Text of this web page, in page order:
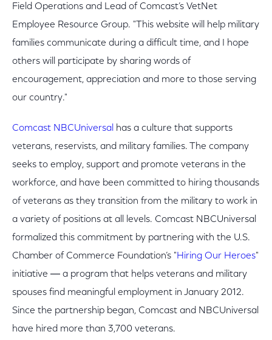
Field Operations and Lead of Comcast’s VetNet
Employee Resource Group. "This website will help military
families communicate during a difficult time, and I hope
others will participate by sharing words of
encouragement, appreciation and more to those serving
our country."
Comcast NBCUniversal has a culture that supports
veterans, reservists, and military families. The company
seeks to employ, support and promote veterans in the
workforce, and have been committed to hiring thousands
of veterans as they transition from the military to work in
a variety of positions at all levels. Comcast NBCUniversal
formalized this commitment by partnering with the U.S.
Chamber of Commerce Foundation’s "Hiring Our Heroes"
initiative ― a program that helps veterans and military
spouses find meaningful employment in January 2012.
Since the partnership began, Comcast and NBCUniversal
have hired more than 3,700 veterans.